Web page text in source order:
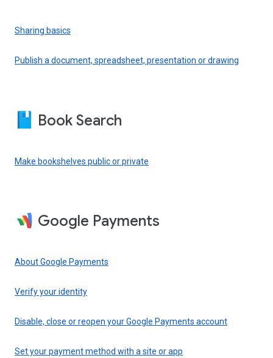
Sharing basics
Publish a document, spreadsheet, presentation or drawing
Book Search
Make bookshelves public or private
Google Payments
About Google Payments
Verify your identity
Disable, close or reopen your Google Payments account
Set your payment method with a site or app